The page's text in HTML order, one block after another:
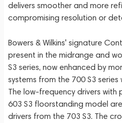
delivers smoother and more
compromising resolution or
Bowers & Wilkins' signature
present in the midrange and
S3 series, now enhanced by
systems from the 700 S3
The low-frequency drivers
603 S3 floorstanding model
drivers from the 703 S3. The